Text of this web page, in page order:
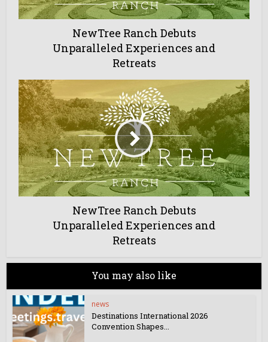
NewTree Ranch Debuts
Unparalleled Experiences and
Retreats
NewTree Ranch Debuts
Unparalleled Experiences and
Retreats
You may also like
news
Destinations International 2026
Convention Shapes...